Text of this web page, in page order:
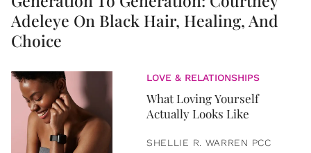
Adeleye On Black Hair, Healing, And
Choice
LOVE & RELATIONSHIPS
What Loving Yourself
Actually Looks Like
SHELLIE R. WARREN PCC